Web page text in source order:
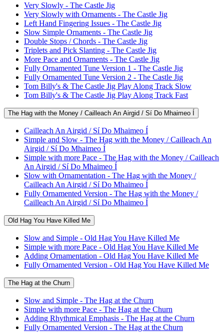
Very Slowly - The Castle Jig
Very Slowly with Ornaments - The Castle Jig
Left Hand Fingering Issues - The Castle Jig
Slow Simple Ornaments - The Castle Jig
Double Stops / Chords - The Castle Jig
Triplets and Pick Slanting - The Castle Jig
More Pace and Ornaments - The Castle Jig
Fully Ornamented Tune Version 1 - The Castle Jig
Fully Ornamented Tune Version 2 - The Castle Jig
Tom Billy's & The Castle Jig Play Along Track Slow
Tom Billy's & The Castle Jig Play Along Track Fast
The Hag with the Money / Cailleach An Airgid / Sí Do Mhaimeo Í
Cailleach An Airgid / Sí Do Mhaimeo Í
Simple and Slow - The Hag with the Money / Cailleach An
Airgid / Sí Do Mhaimeo Í
Simple with more Pace - The Hag with the Money / Cailleach
An Airgid / Sí Do Mhaimeo Í
Slow with Ornamentation - The Hag with the Money /
Cailleach An Airgid / Sí Do Mhaimeo Í
Fully Ornamented Version - The Hag with the Money /
Cailleach An Airgid / Sí Do Mhaimeo Í
Old Hag You Have Killed Me
Slow and Simple - Old Hag You Have Killed Me
Simple with more Pace - Old Hag You Have Killed Me
Adding Ornamentation - Old Hag You Have Killed Me
Fully Ornamented Version - Old Hag You Have Killed Me
The Hag at the Churn
Slow and Simple - The Hag at the Churn
Simple with more Pace - The Hag at the Churn
Adding Rhythmical Emphasis - The Hag at the Churn
Fully Ornamented Version - The Hag at the Churn